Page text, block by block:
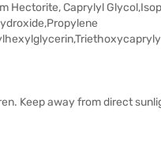
Hectorite, Caprylyl
Keep away from direct